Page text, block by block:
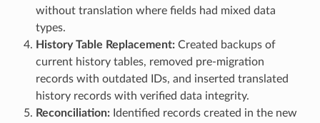
without translation where fields had mixed data
types.
History Table Replacement:Created backups of
current history tables, removed pre-migration
records with outdated IDs, and inserted translated
history records with verified data integrity.
Reconciliation:Identified records created in the new